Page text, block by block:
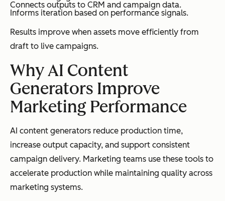
Connects outputs to CRM and campaign data.
Informs iteration based on performance signals.
Results improve when assets move efficiently from
draft to live campaigns.
Why AI Content
Generators Improve
Marketing Performance
AI content generators reduce production time,
increase output capacity, and support consistent
campaign delivery. Marketing teams use these tools to
accelerate production while maintaining quality across
marketing systems.